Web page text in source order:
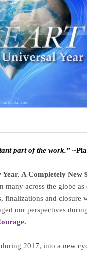
part of the work.”
A Completely New
many across the globe
finalizations and closure
our perspectives
2017, into a new